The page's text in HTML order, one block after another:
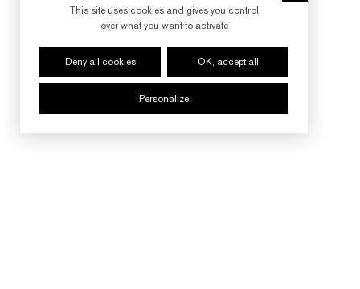
This site uses cookies and gives you control
over what you want to activate
OK, accept all
Deny all cookies
Personalize